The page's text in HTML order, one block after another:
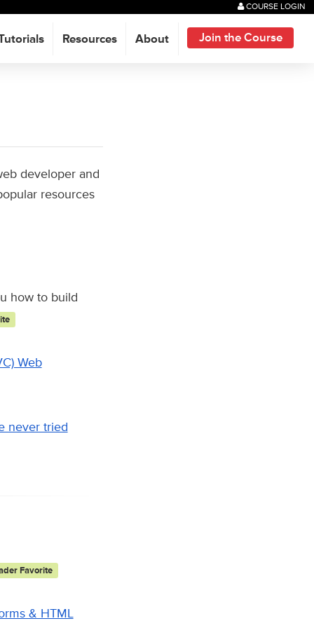
COURSE LOGIN
Resources About Join the Course
developer and
resources
how to build
Web
never tried
Favorite
& HTML